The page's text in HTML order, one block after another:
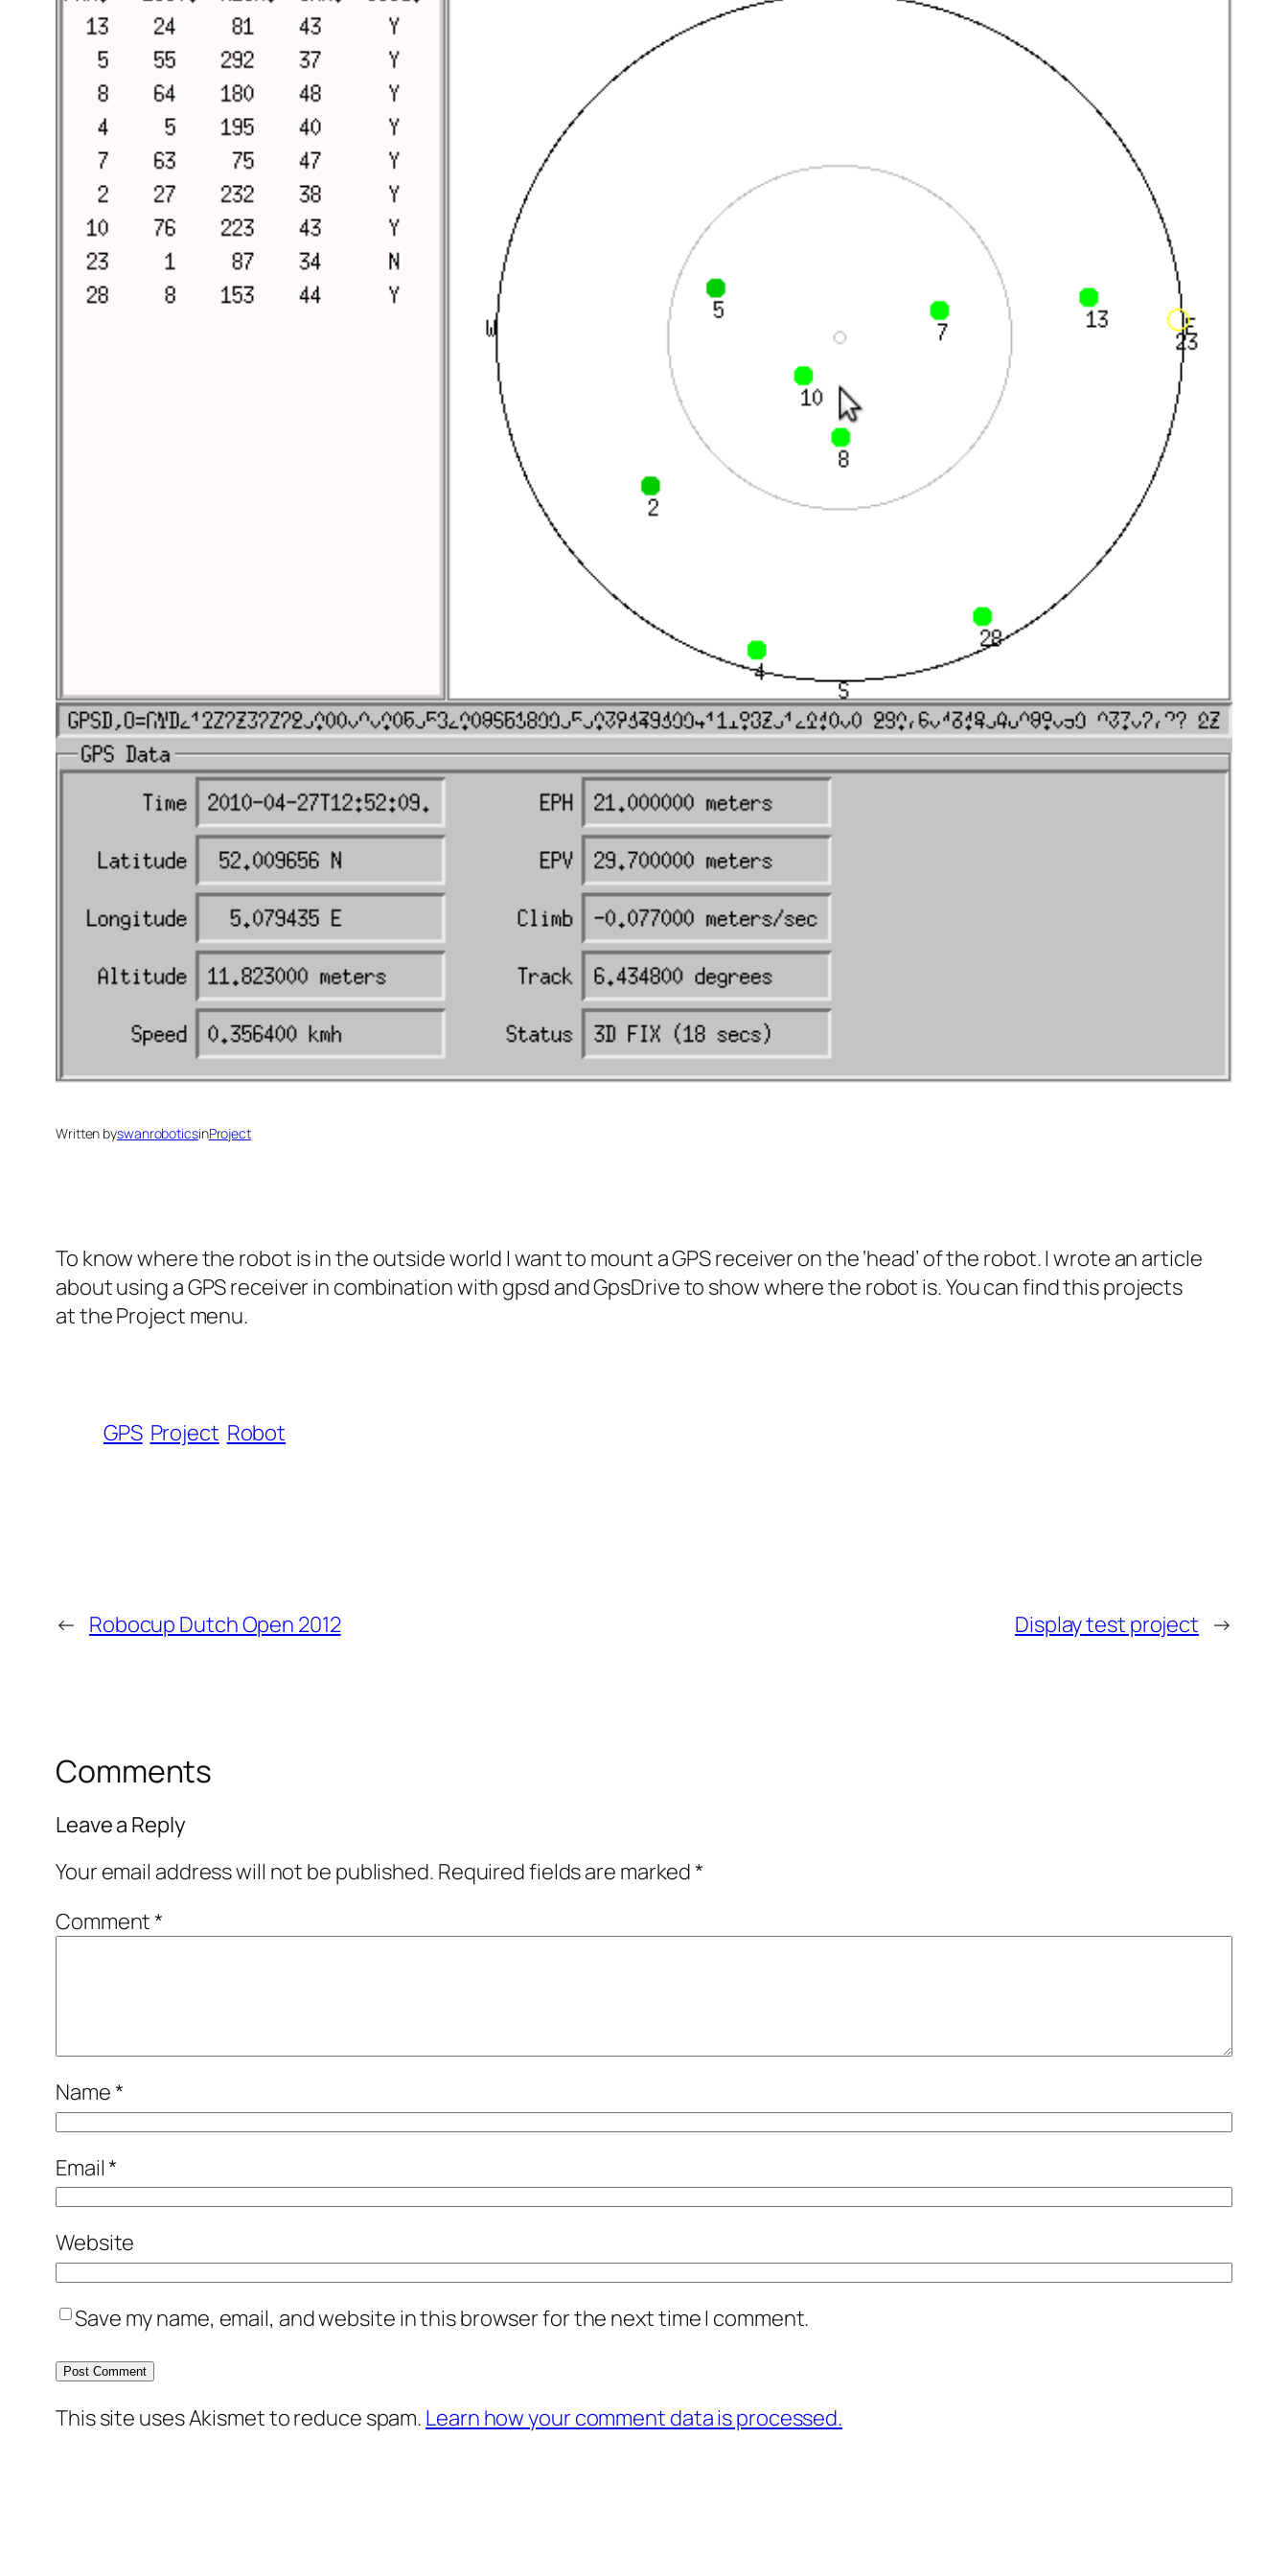
Written byswanroboticsinProject
To know where the robot is in the outside world I want to mount a GPS receiver on the ‘head’ of the robot. I wrote an article
about using a GPS receiver in combination with gpsd and GpsDrive to show where the robot is. You can find this projects
at the Project menu.
GPS Project Robot
← Robocup Dutch Open 2012 Display test project →
Comments
Leave a Reply
Your email address will not be published. Required fields are marked*
Comment*
Name*
Email*
Website
Save my name, email, and website in this browser for the next time I comment.
This site uses Akismet to reduce spam. Learn how your comment data is processed.